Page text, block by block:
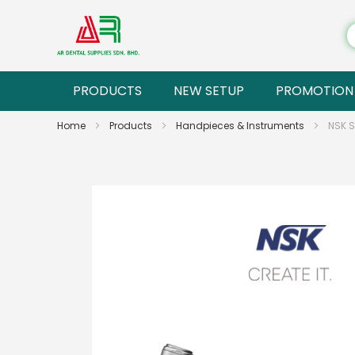
PRODUCTS NEW SETUP PROMOTION
Home Products Handpieces & Instruments NSK